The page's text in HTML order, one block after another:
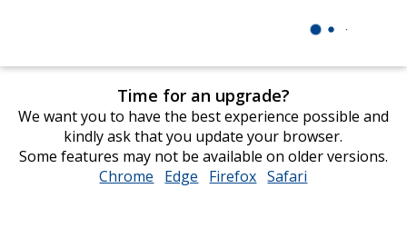
Time for an upgrade?
We want you to have the best experience possible and
kindly ask that you update your browser.
Some features may not be available on older versions.
Chrome opens
Edge opens
Firefox opens
Safari